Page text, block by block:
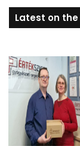
Latest on the